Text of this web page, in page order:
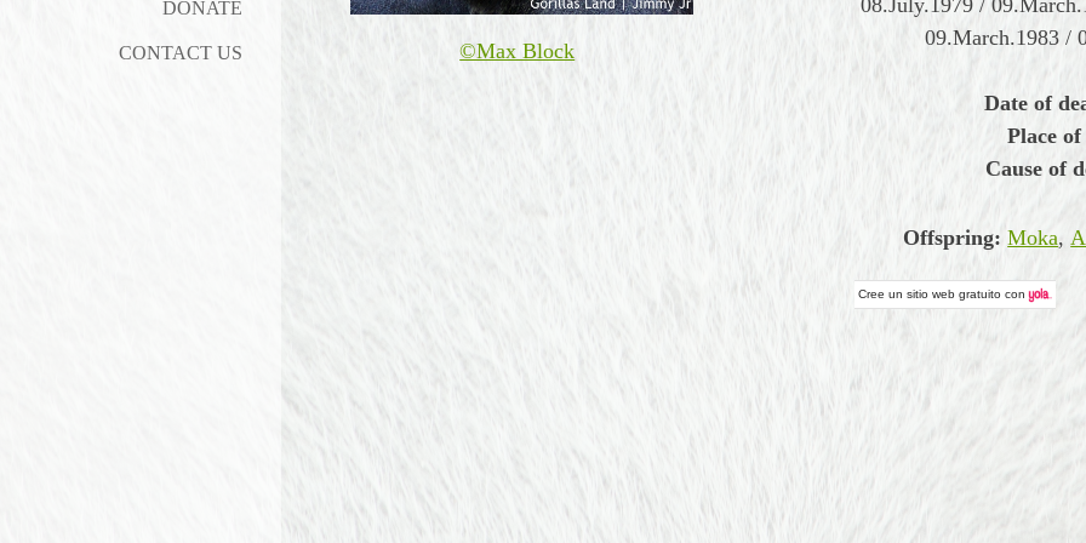
DONATE
CONTACT US ©Max Block
08.July.1979 /
09.March.1983 /
Date of
Place
Cause of
Offspring: Moka,
Cree unsitio web gratuito con